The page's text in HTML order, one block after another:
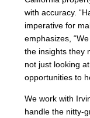
with accuracy.
imperative for
emphasizes,
the insights they
not just looking
opportunities to
We work with
handle the nitty-